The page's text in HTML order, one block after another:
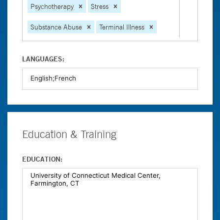
Psychotherapy Stress
Substance Abuse Terminal Illness
LANGUAGES:
Education & Training
EDUCATION: